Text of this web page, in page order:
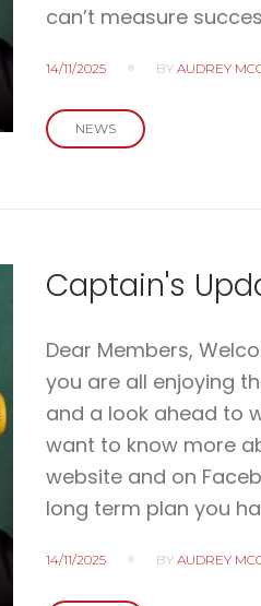
can’t measure
14/11/2025 BY AUDREY
NEWS
Captain's
Dear Members,
you are all enjoying
and a look ahead to
want to know more
website and on
long term plan you
14/11/2025 BY AUDREY